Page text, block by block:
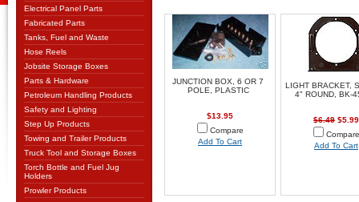
Electrical Panel Parts
Fabricated Parts
Tanks, Fuel and Waste
Hose Reels
Jobsite Storage Boxes
Parts & Hardware
Petroleum Handling Products
Safety and Lighting
Step Up Products
Towing and Trailer Products
Truck Tool and Storage Boxes
Torch Bottle and Fuel Jug
Holders
Prowler Products
JUNCTION BOX, 6 OR 7
POLE, PLASTIC
$13.95
Compare
Add To Cart
LIGHT BRACKET,
4" ROUND, BK-
$6.49 $5.99
Compare
Add To Cart